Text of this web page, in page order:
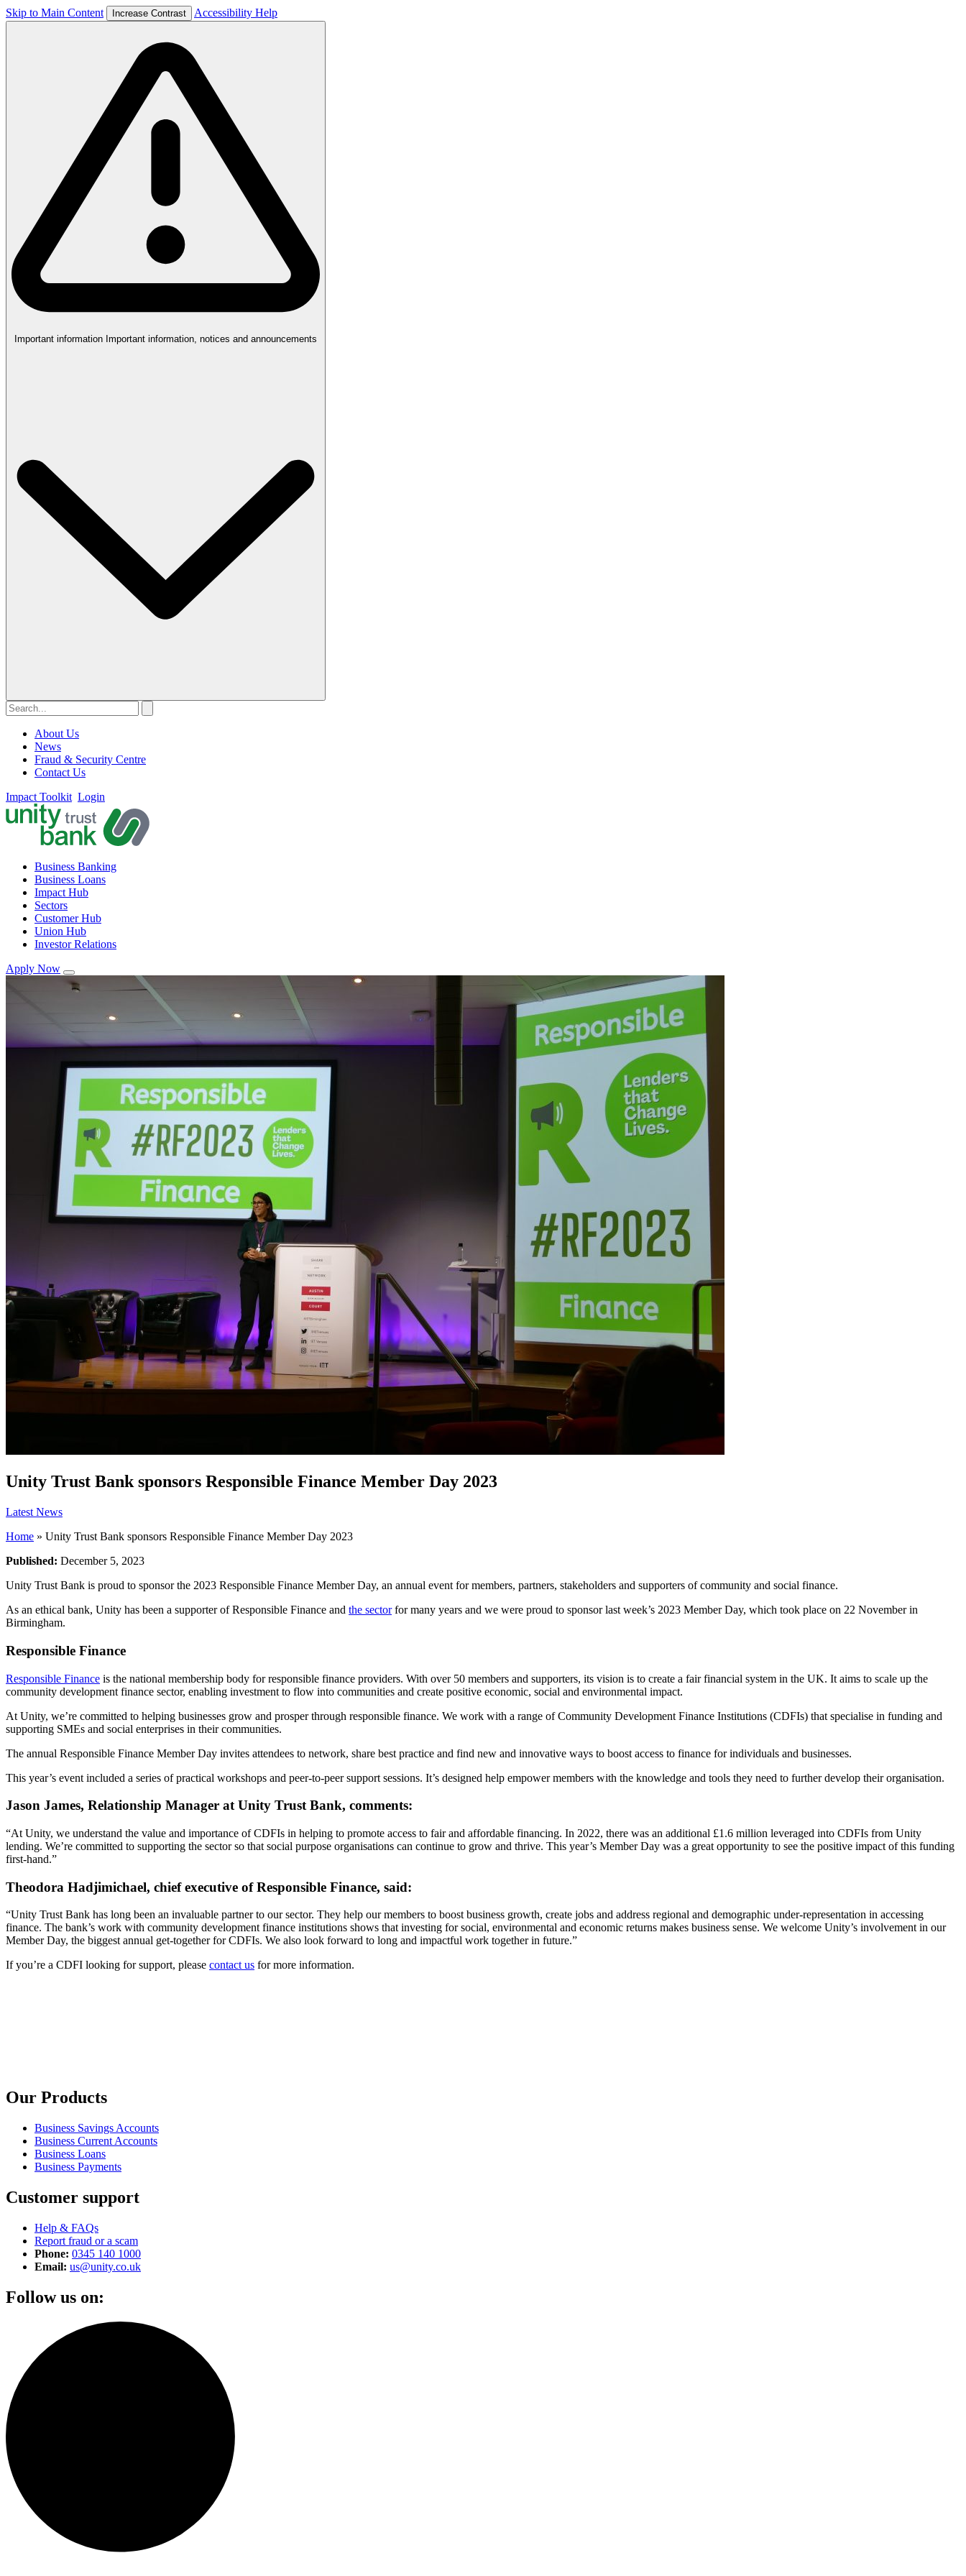
Skip to Main Content Increase Contrast Accessibility Help
Important information Important information, notices and announcements
About Us
News
Fraud & Security Centre
Contact Us
Impact Toolkit Login
Business Banking
Business Loans
Impact Hub
Sectors
Customer Hub
Union Hub
Investor Relations
Apply Now
Unity Trust Bank sponsors Responsible Finance Member Day 2023
Latest News
Home » Unity Trust Bank sponsors Responsible Finance Member Day 2023
Published: December 5, 2023
Unity Trust Bank is proud to sponsor the 2023 Responsible Finance Member Day, an annual event for members, partners, stakeholders and supporters of community and social finance.
As an ethical bank, Unity has been a supporter of Responsible Finance and the sectorfor many years and we were proud to sponsor last week’s 2023 Member Day, which took place on 22 November in
Birmingham.
Responsible Finance
Responsible Finance is the national membership body for responsible finance providers. With over 50 members and supporters, its vision is to create a fair financial system in the UK. It aims to scale up the
community development finance sector, enabling investment to flow into communities and create positive economic, social and environmental impact.
At Unity, we’re committed to helping businesses grow and prosper through responsible finance. We work with a range of Community Development Finance Institutions (CDFIs) that specialise in funding and
supporting SMEs and social enterprises in their communities.
The annual Responsible Finance Member Day invites attendees to network, share best practice and find new and innovative ways to boost access to finance for individuals and businesses.
This year’s event included a series of practical workshops and peer-to-peer support sessions. It’s designed help empower members with the knowledge and tools they need to further develop their organisation.
Jason James, Relationship Manager at Unity Trust Bank, comments:
“At Unity, we understand the value and importance of CDFIs in helping to promote access to fair and affordable financing. In 2022, there was an additional £1.6 million leveraged into CDFIs from Unity
lending. We’re committed to supporting the sector so that social purpose organisations can continue to grow and thrive. This year’s Member Day was a great opportunity to see the positive impact of this funding
first-hand.”
Theodora Hadjimichael, chief executive of Responsible Finance, said:
“Unity Trust Bank has long been an invaluable partner to our sector. They help our members to boost business growth, create jobs and address regional and demographic under-representation in accessing
finance. The bank’s work with community development finance institutions shows that investing for social, environmental and economic returns makes business sense. We welcome Unity’s involvement in our
Member Day, the biggest annual get-together for CDFIs. We also look forward to long and impactful work together in future.”
If you’re a CDFI looking for support, please contact us for more information.
Our Products
Business Savings Accounts
Business Current Accounts
Business Loans
Business Payments
Customer support
Help & FAQs
Report fraud or a scam
Phone: 0345 140 1000
Email: us@unity.co.uk
Follow us on: